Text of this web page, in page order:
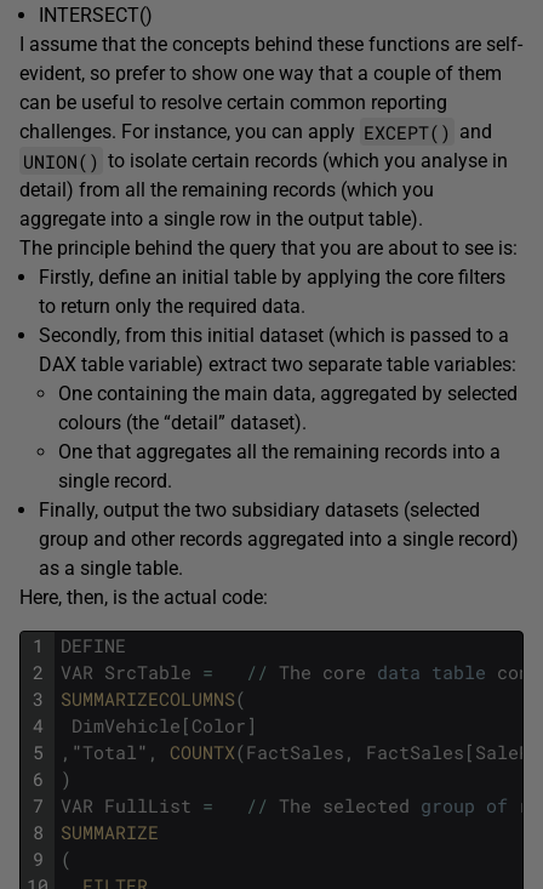
INTERSECT()
I assume that the concepts behind these functions are self-
evident, so prefer to show one way that a couple of them
can be useful to resolve certain common reporting
challenges. For instance, you can apply EXCEPT() and
UNION() to isolate certain records (which you analyse in
detail) from all the remaining records (which you
aggregate into a single row in the output table).
The principle behind the query that you are about to see is:
Firstly, define an initial table by applying the core filters
to return only the required data.
Secondly, from this initial dataset (which is passed to a
DAX table variable) extract two separate table variables:
One containing the main data, aggregated by selected
colours (the “detail” dataset).
One that aggregates all the remaining records into a
single record.
Finally, output the two subsidiary datasets (selected
group and other records aggregated into a single record)
as a single table.
Here, then, is the actual code:
1
2
3
4
5
6
7
8
9
DEFINE
VAR SrcTable = / / The core data table
SUMMARIZECOLUMNS(
DimVehicle [ Color ]
, "Total" , COUNTX(FactSales , FactSales [
)
VAR FullList = / / The selected group of
SUMMARIZE
(